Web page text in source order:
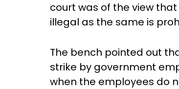
court was of the view
illegal as the same is
The bench pointed out
strike by government
when the employees do